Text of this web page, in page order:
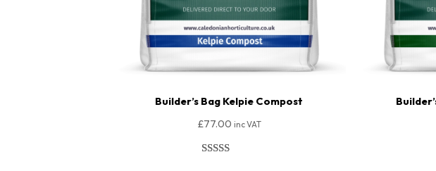
Builder’s Bag Kelpie Compost
£77.00 inc VAT